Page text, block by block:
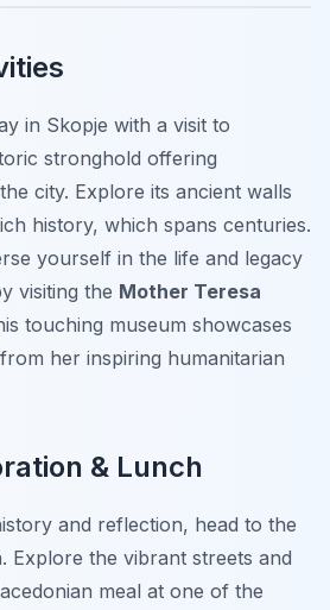
in Skopje with a visit to
stronghold offering
city. Explore its ancient walls
history, which spans centuries.
yourself in the life and legacy
visiting the Mother Teresa
touching museum showcases
her inspiring humanitarian
& Lunch
and reflection, head to the
Explore the vibrant streets and
meal at one of the